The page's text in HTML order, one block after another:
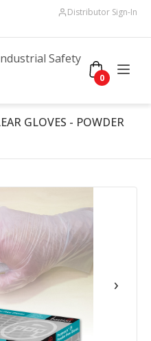
Distributor Sign-In
0
GLOVES - POWDER
›